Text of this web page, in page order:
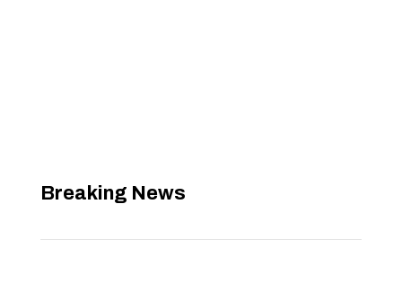
Breaking News